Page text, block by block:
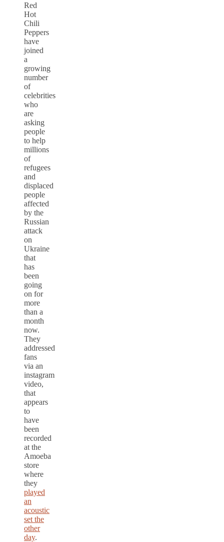
Red
Hot
Chili
Peppers
have
joined
a
growing
number
of
celebrities
who
are
asking
people
to help
millions
of
refugees
and
displaced
people
affected
by the
Russian
attack
on
Ukraine
that
has
been
going
on for
more
than a
month
now.
They
addressed
fans
via an
instagram
video,
that
appears
to
have
been
recorded
at the
Amoeba
store
where
they
played
an
acoustic
set the
other
day.